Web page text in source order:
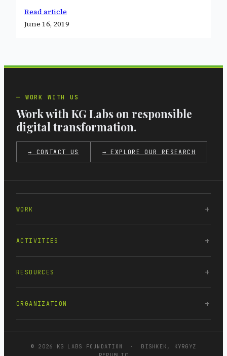
Read article
June 16, 2019
WORK WITH US
Work with KG Labs on responsible
digital transformation.
→ CONTACT US → EXPLORE OUR RESEARCH
WORK
ACTIVITIES
RESOURCES
ORGANIZATION
© 2026 KG LABS FOUNDATION · BISHKEK, KYRGYZ